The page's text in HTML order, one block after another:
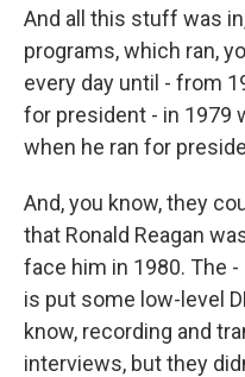
And all this stuff was
programs, which ran,
every day until - from
for president - in 1979
when he ran for
And, you know, they
that Ronald Reagan
face him in 1980. The
is put some low-level
know, recording and
interviews, but they